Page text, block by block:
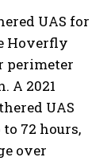
UAS for
Hoverfly
perimeter
A 2021
UAS
72 hours,
over